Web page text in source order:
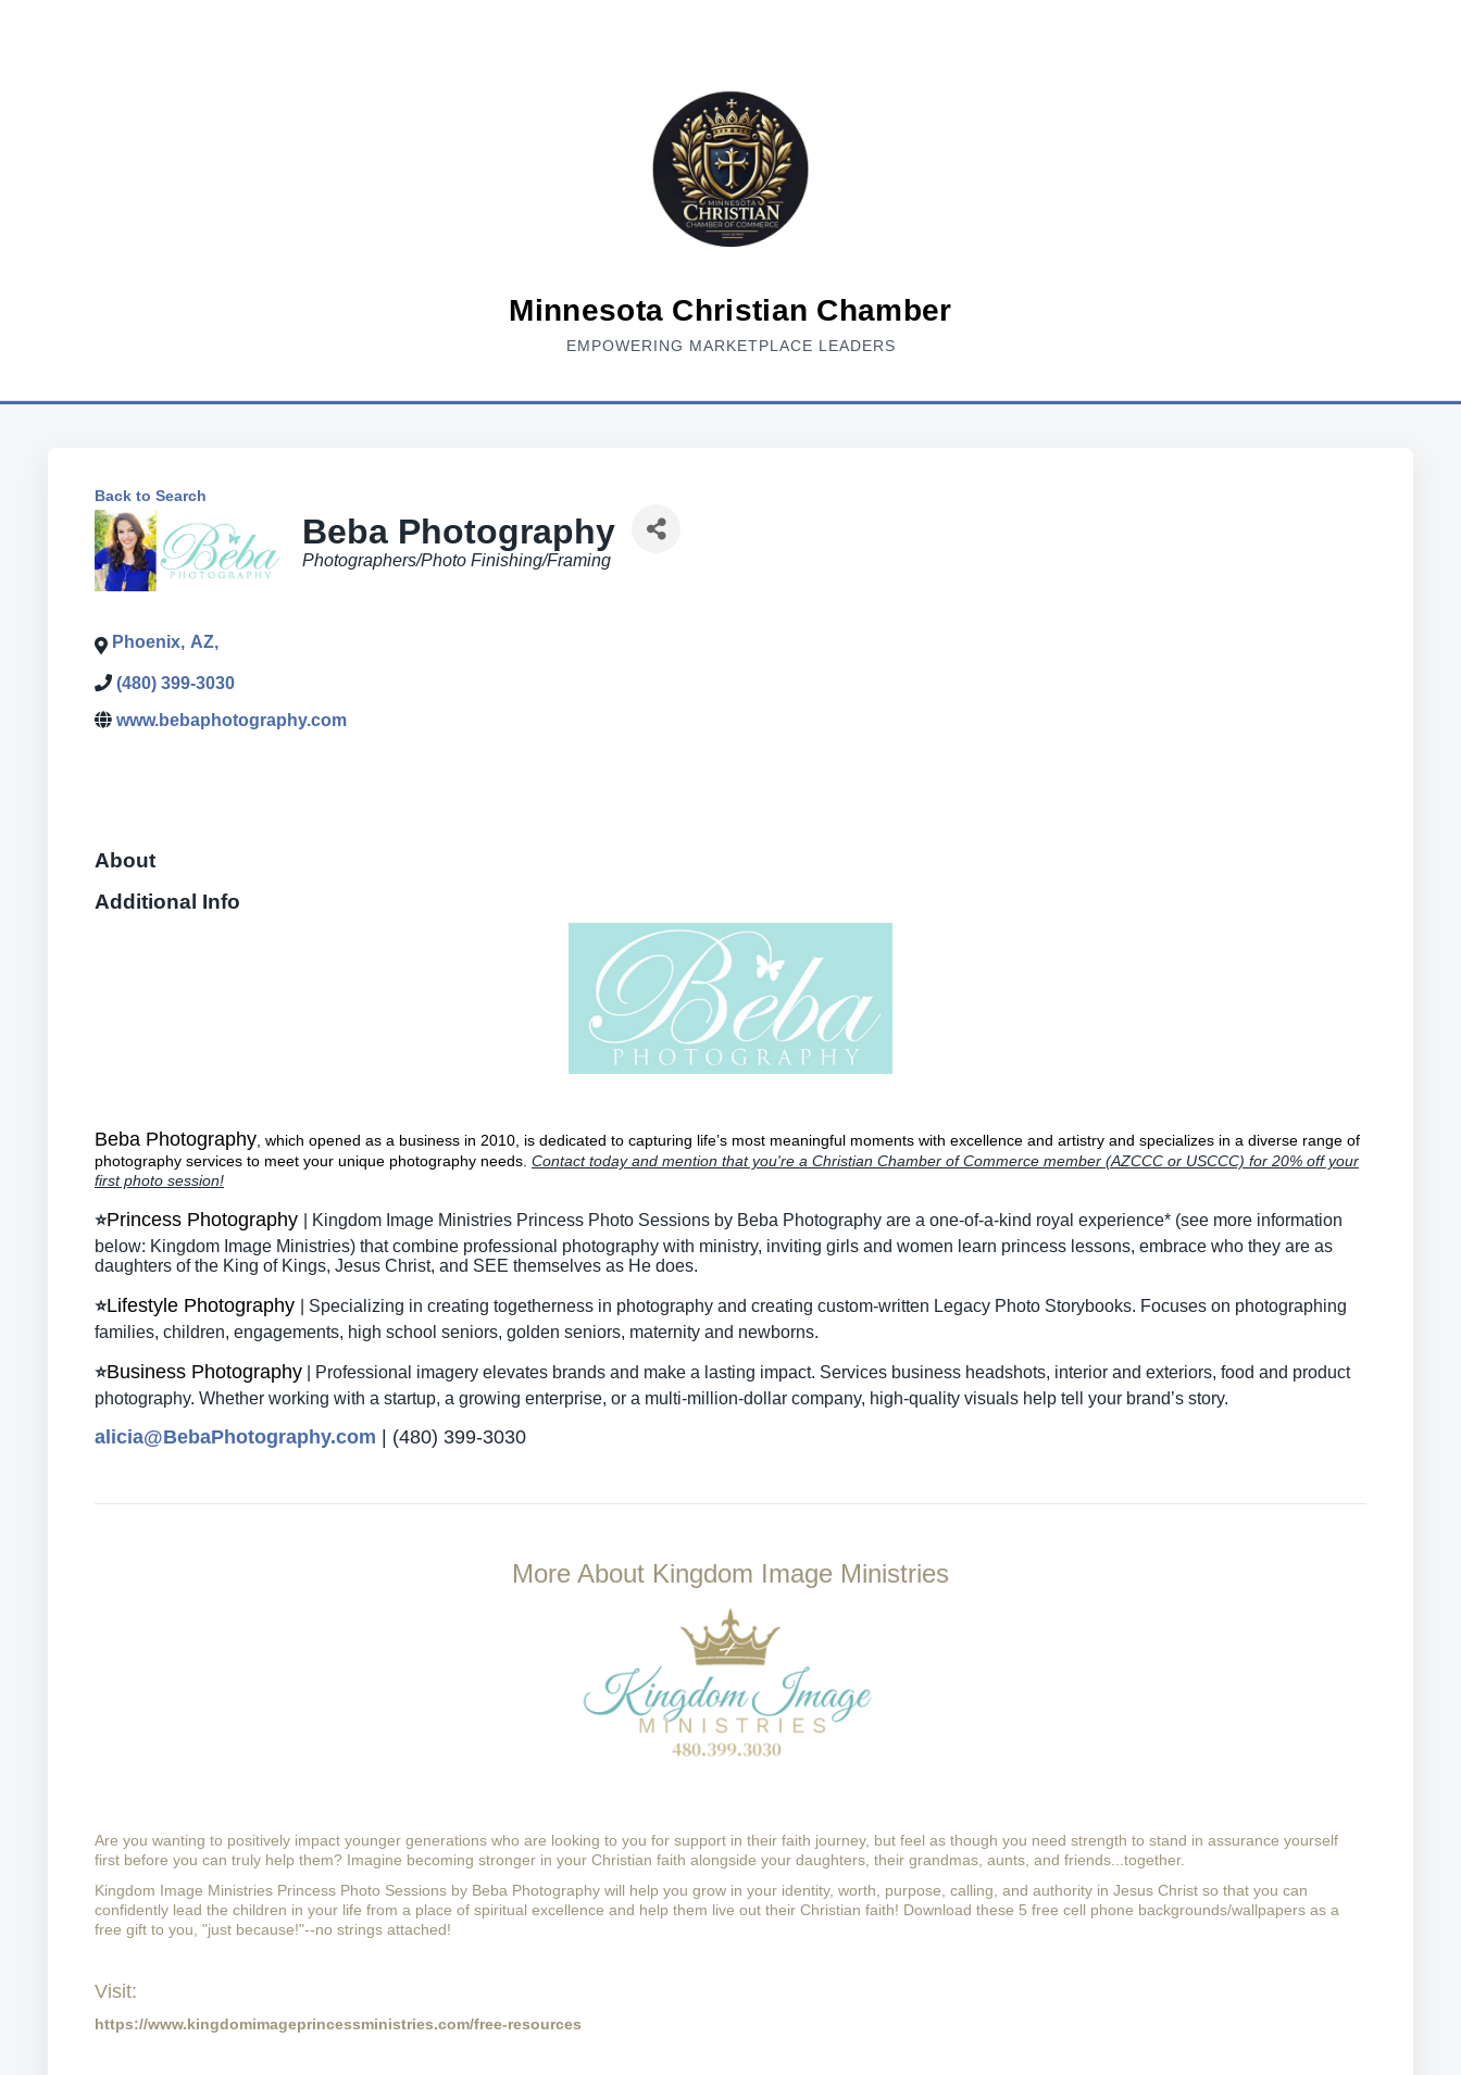
Minnesota Christian Chamber
EMPOWERING MARKETPLACE LEADERS
Back to Search
Beba Photography
Categories
Photographers/Photo Finishing/Framing
Phoenix, AZ,
(480) 399-3030
www.bebaphotography.com
About
Additional Info
Beba Photography which opened as a business in 2010, is dedicated to capturing life’s most meaningful moments with excellence and artistry and specializes in a diverse range of
photography services to meet your unique photography needs. Contact today and mention that you're a Christian Chamber of Commerce member (AZCCC or USCCC) for 20% off your
first photo session!
⭐Princess Photography
| Kingdom Image Ministries Princess Photo Sessions by Beba Photography are a one-of-a-kind royal experience* (see more information
below: Kingdom Image Ministries) that combine professional photography with ministry, inviting girls and women learn princess lessons, embrace who they are as
daughters of the King of Kings, Jesus Christ, and SEE themselves as He does.
⭐Lifestyle Photography
| Specializing in creating togetherness in photography and creating custom-written Legacy Photo Storybooks. Focuses on photographing
families, children, engagements, high school seniors, golden seniors, maternity and newborns.
⭐Business Photography
| Professional imagery elevates brands and make a lasting impact. Services business headshots, interior and exteriors, food and product
photography. Whether working with a startup, a growing enterprise, or a multi-million-dollar company, high-quality visuals help tell your brand’s story.
alicia@BebaPhotography.com | (480) 399-3030
More About Kingdom Image Ministries
Are you wanting to positively impact younger generations who are looking to you for support in their faith journey, but feel as though you need strength to stand in assurance yourself
first before you can truly help them? Imagine becoming stronger in your Christian faith alongside your daughters, their grandmas, aunts, and friends...together.
Kingdom Image Ministries Princess Photo Sessions by Beba Photography will help you grow in your identity, worth, purpose, calling, and authority in Jesus Christ so that you can
confidently lead the children in your life from a place of spiritual excellence and help them live out their Christian faith! Download these 5 free cell phone backgrounds/wallpapers as a
free gift to you, "just because!"--no strings attached!
Visit:
https://www.kingdomimageprincessministries.com/free-resources